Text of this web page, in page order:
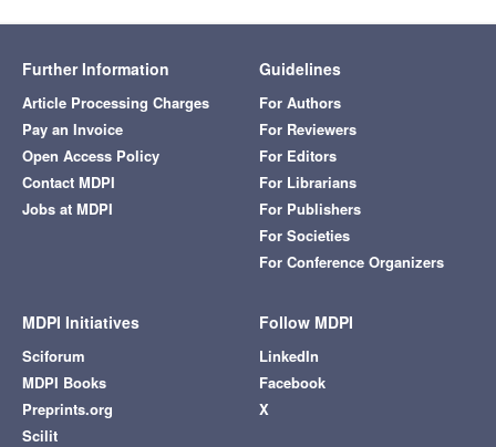
Further Information
Article Processing Charges
Pay an Invoice
Open Access Policy
Contact MDPI
Jobs at MDPI
Guidelines
For Authors
For Reviewers
For Editors
For Librarians
For Publishers
For Societies
For Conference Organizers
MDPI Initiatives
Sciforum
MDPI Books
Preprints.org
Scilit
Follow MDPI
LinkedIn
Facebook
X